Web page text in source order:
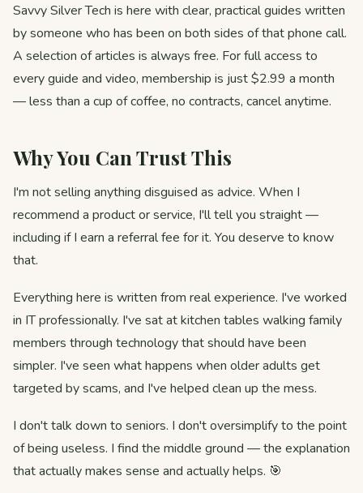
Savvy Silver Tech is here with clear, practical guides written
by someone who has been on both sides of that phone call.
A selection of articles is always free. For full access to
every guide and video, membership is just $2.99 a month
— less than a cup of coffee, no contracts, cancel anytime.
Why You Can Trust This
I'm not selling anything disguised as advice. When I
recommend a product or service, I'll tell you straight —
including if I earn a referral fee for it. You deserve to know
that.
Everything here is written from real experience. I've worked
in IT professionally. I've sat at kitchen tables walking family
members through technology that should have been
simpler. I've seen what happens when older adults get
targeted by scams, and I've helped clean up the mess.
I don't talk down to seniors. I don't oversimplify to the point
of being useless. I find the middle ground — the explanation
that actually makes sense and actually helps. 🎯